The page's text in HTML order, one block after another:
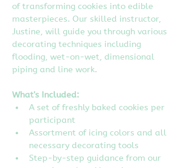
of transforming cookies into edible
masterpieces. Our skilled instructor,
Justine, will guide you through various
decorating techniques including
flooding, wet-on-wet, dimensional
piping and line work.
What's Included:
A set of freshly baked cookies per
participant
Assortment of icing colors and all
necessary decorating tools
Step-by-step guidance from our